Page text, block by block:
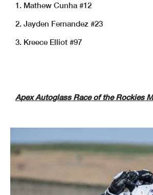
1. Mathew Cunha #12
2. Jayden Fernandez #23
3. Kreece Elliot #97
Apex Autoglass Race of the Rockies